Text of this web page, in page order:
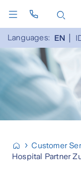
Languages: EN
Customer
Hospital Partner